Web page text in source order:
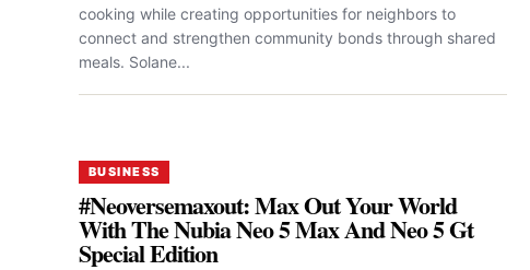
cooking while creating opportunities for neighbors to
connect and strengthen community bonds through shared
meals. Solane...
BUSINESS
#Neoversemaxout: Max Out Your World
With The Nubia Neo 5 Max And Neo 5 Gt
Special Edition